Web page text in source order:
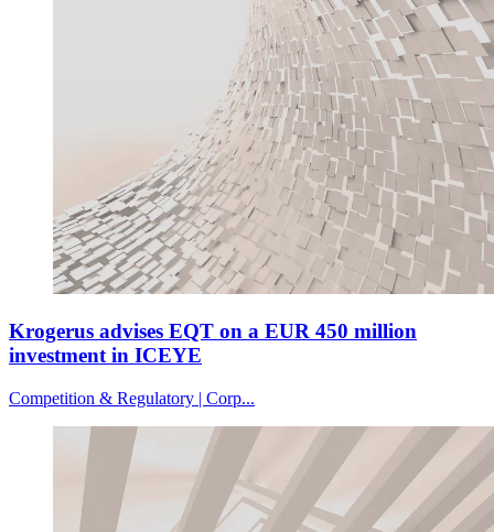
Krogerus advises EQT on a EUR 450 million
investment in ICEYE
Competition & Regulatory | Corp...